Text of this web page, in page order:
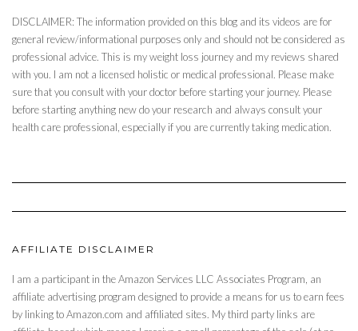
DISCLAIMER: The information provided on this blog and its videos are for
general review/informational purposes only and should not be considered as
professional advice. This is my weight loss journey and my reviews shared
with you. I am not a licensed holistic or medical professional. Please make
sure that you consult with your doctor before starting your journey. Please
before starting anything new do your research and always consult your
health care professional, especially if you are currently taking medication.
AFFILIATE DISCLAIMER
I am a participant in the Amazon Services LLC Associates Program, an
affiliate advertising program designed to provide a means for us to earn fees
by linking to Amazon.com and affiliated sites. My third party links are